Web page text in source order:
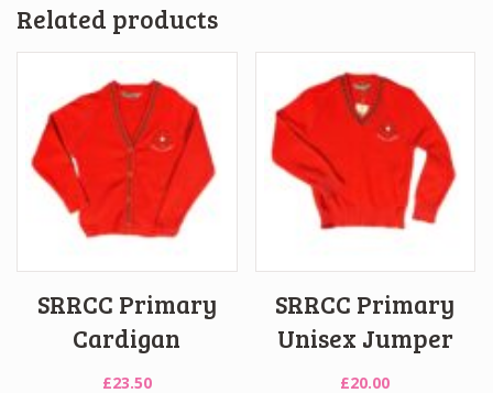
Related products
SRRCC Primary
Cardigan
£23.50
SRRCC Primary
Unisex Jumper
£20.00